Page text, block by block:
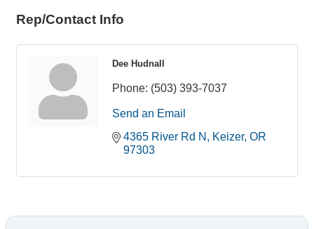
Rep/Contact Info
Dee Hudnall
Phone: (503) 393-7037
Send an Email
4365 River Rd N
Keizer OR
97303